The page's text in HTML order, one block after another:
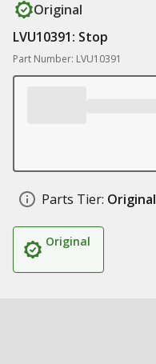
Original
LVU10391: Stop
Part Number: LVU10391
Parts Tier: Original
Original